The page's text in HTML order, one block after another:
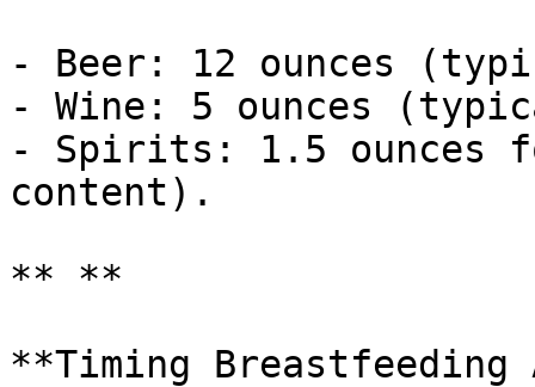
- Beer: 12 ounces
- Wine: 5 ounces
- Spirits: 1.5 ounces
content).
** **
**Timing Breastfeeding